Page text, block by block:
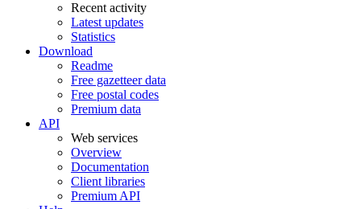
Recent activity
Latest updates
Statistics
Download
Readme
Free gazetteer data
Free postal codes
Premium data
API
Web services
Overview
Documentation
Client libraries
Premium API